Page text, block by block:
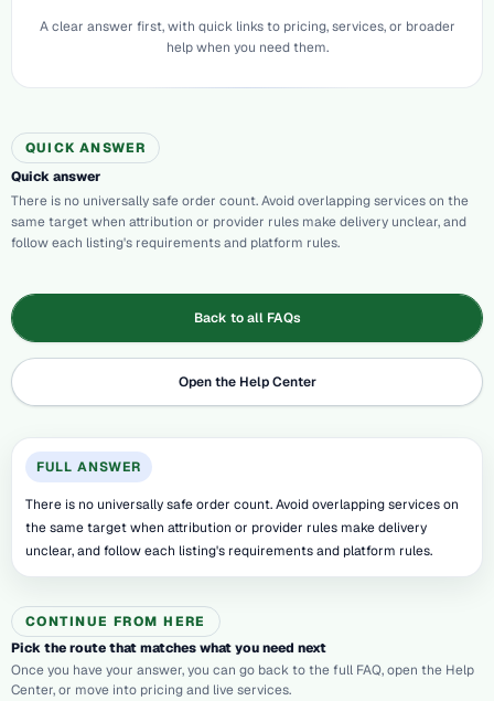
A clear answer first, with quick links to pricing, services, or broader
help when you need them.
QUICK ANSWER
Quick answer
There is no universally safe order count. Avoid overlapping services on the
same target when attribution or provider rules make delivery unclear, and
follow each listing's requirements and platform rules.
Back to all FAQs
Open the Help Center
FULL ANSWER
There is no universally safe order count. Avoid overlapping services on
the same target when attribution or provider rules make delivery
unclear, and follow each listing's requirements and platform rules.
CONTINUE FROM HERE
Pick the route that matches what you need next
Once you have your answer, you can go back to the full FAQ, open the Help
Center, or move into pricing and live services.